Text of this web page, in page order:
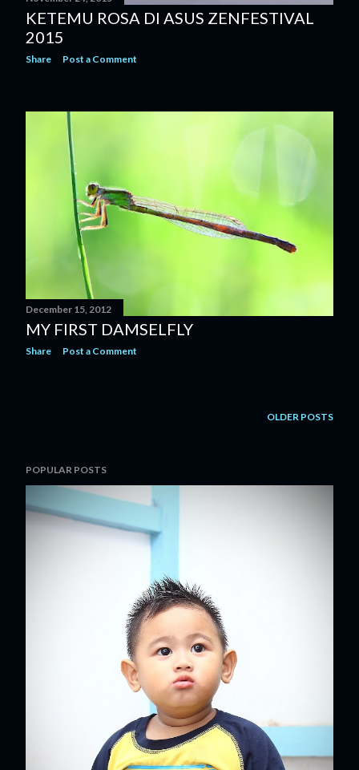
KETEMU ROSA DI ASUS ZENFESTIVAL
2015
Share Post a Comment
December 15, 2012
MY FIRST DAMSELFLY
Share Post a Comment
OLDER POSTS
POPULAR POSTS